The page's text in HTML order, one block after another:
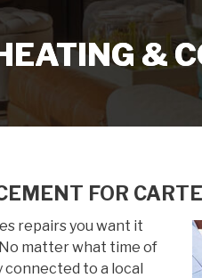
&
FOR
repairs you want it
matter what time of
connected to a local